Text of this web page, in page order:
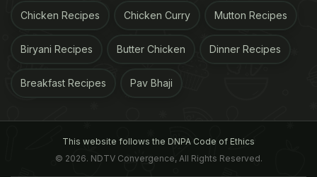
Chicken Recipes Chicken Curry Mutton Recipes
Biryani Recipes Butter Chicken Dinner Recipes
Breakfast Recipes Pav Bhaji
This website follows the DNPA Code of Ethics
© 2026. NDTV Convergence, All Rights Reserved.